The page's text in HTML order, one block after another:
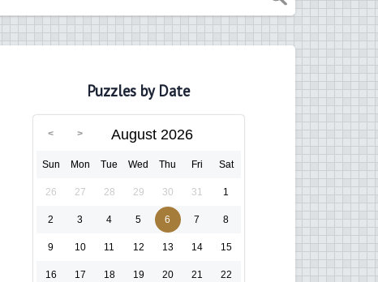
Puzzles by Date
August 2026
Sun Mon Tue Wed Thu Fri Sat
26 27 28 29 30 31 1
2 3 4 5 6 7 8
9 10 11 12 13 14 15
16 17 18 19 20 21 22